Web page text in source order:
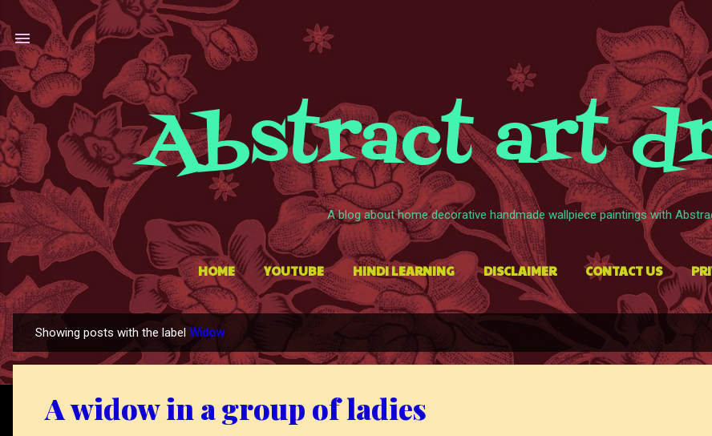
Abstract art
A blog about home decorative handmade wallpiece paintings with
HOME YOUTUBE HINDI LEARNING DISCLAIMER CONTACT US
o
Showing posts with the label Widow
A widow in a group of ladies